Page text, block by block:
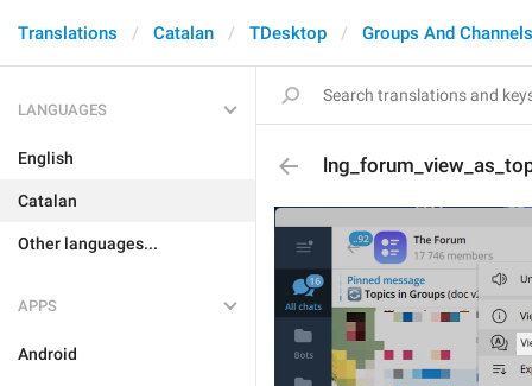
Translations Catalan TDesktop Groups And Channels
LANGUAGES
English
Catalan
Other languages...
APPS
Android